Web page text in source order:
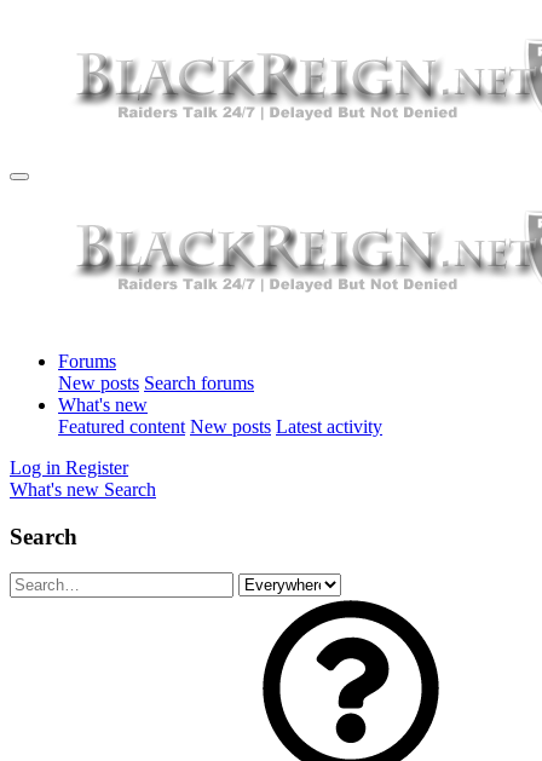
Forums
New posts Search forums
What's new
Featured content New posts Latest activity
Log in Register
What's new Search
Search